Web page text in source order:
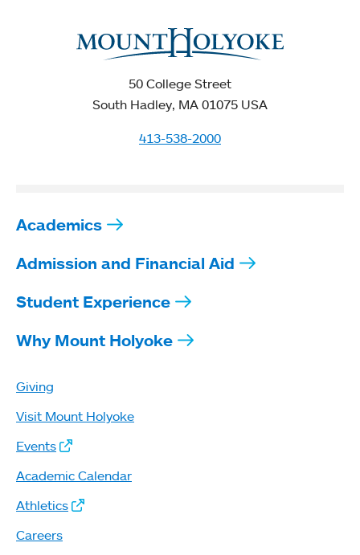
50 College Street
South Hadley, MA 01075 USA
413-538-2000
Academics
Admission and Financial Aid
Student Experience
Why Mount Holyoke
Giving
Visit Mount Holyoke
Events
Academic Calendar
Athletics
Careers